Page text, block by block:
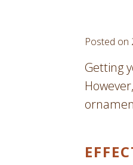
Posted on
Getting